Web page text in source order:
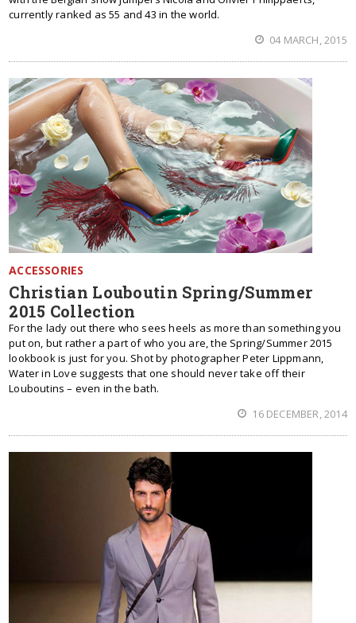
currently ranked as 55 and 43 in the world.
04 MARCH, 2015
ACCESSORIES
Christian Louboutin Spring/Summer
2015 Collection
For the lady out there who sees heels as more than something you
put on, but rather a part of who you are, the Spring/Summer 2015
lookbook is just for you. Shot by photographer Peter Lippmann,
Water in Love suggests that one should never take off their
Louboutins – even in the bath.
16 DECEMBER, 2014